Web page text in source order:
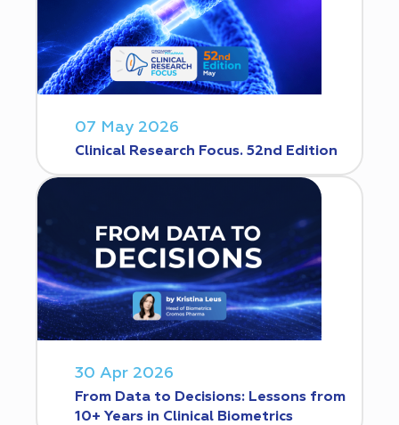
07 May 2026
Clinical Research Focus. 52nd Edition
30 Apr 2026
From Data to Decisions: Lessons from
10+ Years in Clinical Biometrics